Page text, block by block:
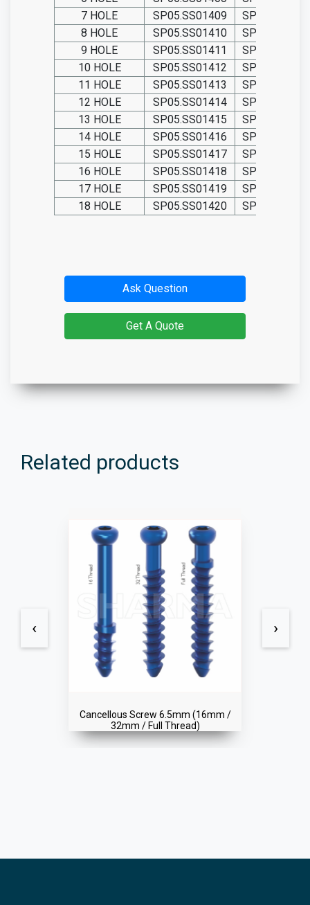
7 HOLE
SP05.SS01409
8 HOLE
SP05.SS01410
9 HOLE
SP05.SS01411
10 HOLE
SP05.SS01412
11 HOLE
SP05.SS01413
12 HOLE
SP05.SS01414
13 HOLE
SP05.SS01415
14 HOLE
SP05.SS01416
15 HOLE
SP05.SS01417
16 HOLE
SP05.SS01418
17 HOLE
SP05.SS01419
18 HOLE
SP05.SS01420
Ask Question
Get A Quote
Related products
Cortical Screw 4.5mm (Self
‹ ›